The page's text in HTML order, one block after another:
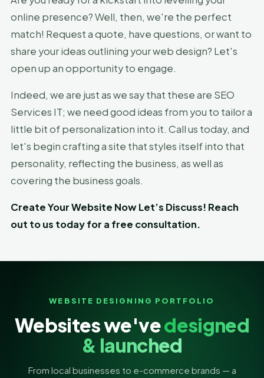
online presence? Well, then, we're the perfect
match! Request a quote, have questions, or want to
share your ideas outlining your web design? Let's
open up an opportunity to engage.
Indeed, we are just as we say that these are SEO
Services IT; we need good ideas from you to tailor a
little bit of personalization into it. Call us today, and
let's begin crafting a site that styles itself into that
personality, reflecting the business, as well as
covering the business goals.
Create Your Website Now Let’s Discuss! Reach
out to us today for a free consultation.
WEBSITE DESIGNING PORTFOLIO
Websites we'vedesigned
& launched
From local businesses to e-commerce brands — a